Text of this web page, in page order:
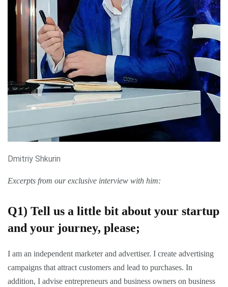
Dmitriy Shkurin
Excerpts from our exclusive interview with him:
Q1) Tell us a little bit about your startup
and your journey, please;
I am an independent marketer and advertiser. I create advertising
campaigns that attract customers and lead to purchases. In
addition, I advise entrepreneurs and business owners on business